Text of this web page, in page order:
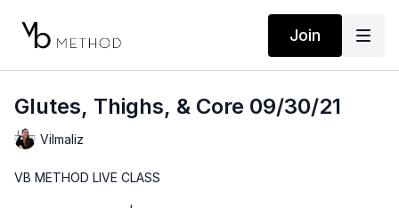
Join
Glutes, Thighs, & Core 09/30/21
Vilmaliz
VB METHOD LIVE CLASS